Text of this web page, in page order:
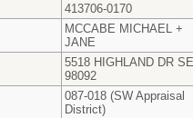
413706-0170
MCCABE MICHAEL +
JANE
5518 HIGHLAND DR SE
98092
087-018 (SW Appraisal
District)